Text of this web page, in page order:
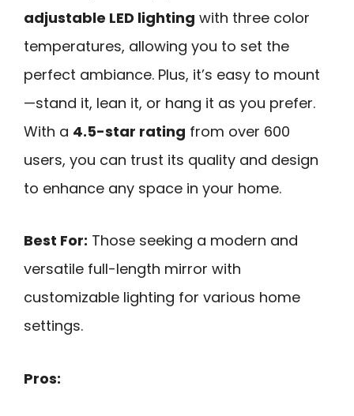
adjustable LED lighting with three color
temperatures, allowing you to set the
perfect ambiance. Plus, it’s easy to mount
—stand it, lean it, or hang it as you prefer.
With a 4.5-star rating from over 600
users, you can trust its quality and design
to enhance any space in your home.
Best For: Those seeking a modern and
versatile full-length mirror with
customizable lighting for various home
settings.
Pros: